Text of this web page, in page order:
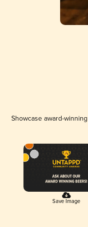
Showcase award-
Save Image